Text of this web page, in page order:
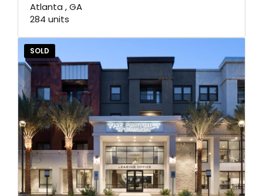
Atlanta , GA
284 units
SOLD